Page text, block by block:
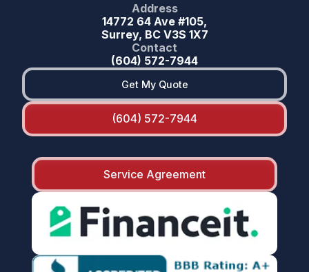
Address
14772 64 Ave #105,
Surrey, BC V3S 1X7
Contact
(604) 572-7944
Get My Quote
(604) 572-7944
Service Agreement